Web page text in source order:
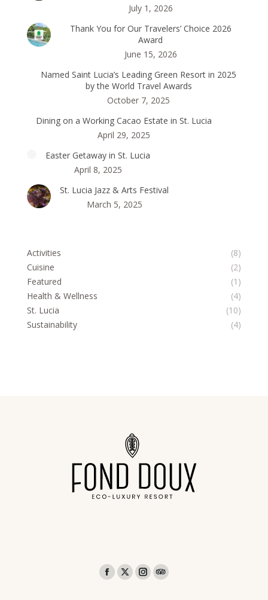
July 1, 2026
Thank You for Our Travelers’ Choice 2026
Award
June 15, 2026
Named Saint Lucia’s Leading Green Resort in 2025
by the World Travel Awards
October 7, 2025
Dining on a Working Cacao Estate in St. Lucia
April 29, 2025
Easter Getaway in St. Lucia
April 8, 2025
St. Lucia Jazz & Arts Festival
March 5, 2025
Activities
(8)
Cuisine
(2)
Featured
(1)
Health & Wellness
(4)
St. Lucia
(10)
Sustainability
(4)
Facebook
X
InstagramTripAdvisor